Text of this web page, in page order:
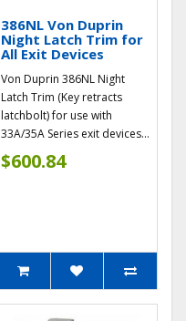
386NL Von Duprin
Night Latch Trim for
All Exit Devices
Von Duprin 386NL Night
Latch Trim (Key retracts
latchbolt) for use with
33A/35A Series exit devices...
$600.84